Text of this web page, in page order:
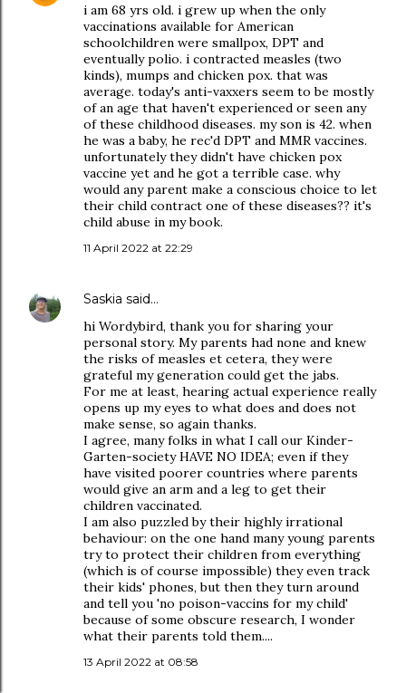
i am 68 yrs old. i grew up when the only
vaccinations available for American
schoolchildren were smallpox, DPT and
eventually polio. i contracted measles (two
kinds), mumps and chicken pox. that was
average. today's anti-vaxxers seem to be mostly
of an age that haven't experienced or seen any
of these childhood diseases. my son is 42. when
he was a baby, he rec'd DPT and MMR vaccines.
unfortunately they didn't have chicken pox
vaccine yet and he got a terrible case. why
would any parent make a conscious choice to let
their child contract one of these diseases?? it's
child abuse in my book.
11 April 2022 at 22:29
Saskia said…
hi Wordybird, thank you for sharing your
personal story. My parents had none and knew
the risks of measles et cetera, they were
grateful my generation could get the jabs.
For me at least, hearing actual experience really
opens up my eyes to what does and does not
make sense, so again thanks.
I agree, many folks in what I call our Kinder-
Garten-society HAVE NO IDEA; even if they
have visited poorer countries where parents
would give an arm and a leg to get their
children vaccinated.
I am also puzzled by their highly irrational
behaviour: on the one hand many young parents
try to protect their children from everything
(which is of course impossible) they even track
their kids' phones, but then they turn around
and tell you 'no poison-vaccins for my child'
because of some obscure research, I wonder
what their parents told them....
13 April 2022 at 08:58